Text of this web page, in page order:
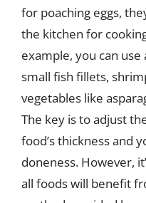
for poaching eggs,
the kitchen for
example, you can
small fish fillets,
vegetables like
The key is to adjust
food’s thickness and
doneness. However,
all foods will benefit